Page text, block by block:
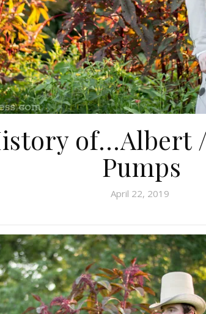
of…Albert
Pumps
April 22, 2019